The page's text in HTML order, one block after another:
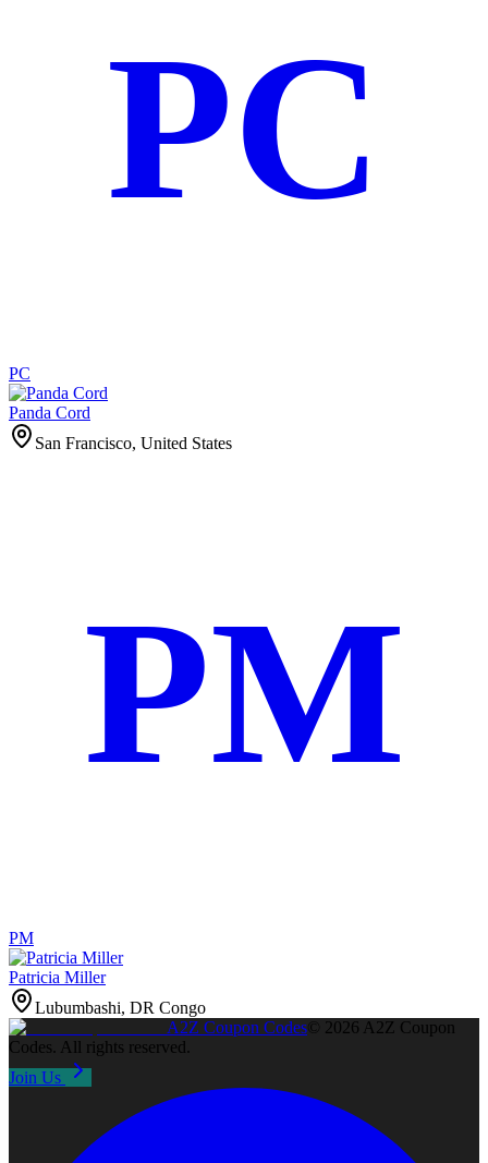
PC
PC
Panda Cord
San Francisco, United States
PM
PM
Patricia Miller
Lubumbashi, DR Congo
A2Z Coupon Codes© 2026 A2Z Coupon
Codes . All rights reserved.
Join Us